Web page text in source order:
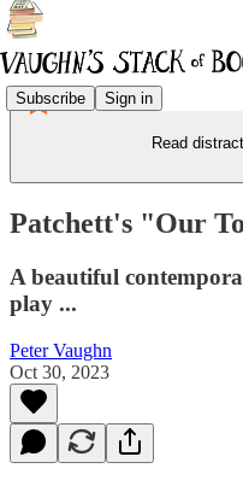
Subscribe Sign in
Read
Patchett's "Our
A beautiful
play ...
Peter Vaughn
Oct 30, 2023